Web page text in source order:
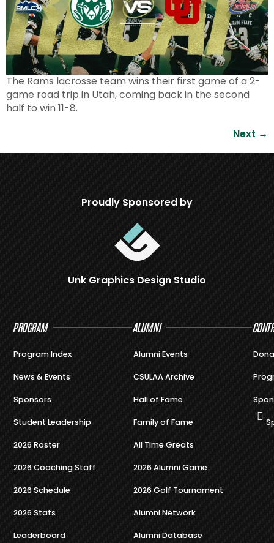
The Rams lacrosse team wins their first game of a 2-
game road trip in Utah, coming back in the second
half to win 11-8.
Next →
Proudly Sponsored by
Unk Graphics Design Studio
PROGRAM
Program Index
News & Events
Sponsors
Student Leadership
2026 Roster
2026 Coaching Staff
2026 Schedule
2026 Stats
Leaderboard
ALUMNI
Alumni Events
CSULAA Archive
Hall of Fame
Family of Fame
All Time Greats
2026 Alumni Game
2026 Golf Tournament
Alumni Network
Alumni Database